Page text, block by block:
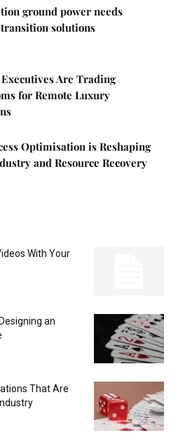
ground power needs
solutions
Are Trading
for Remote Luxury
Optimisation is Reshaping
and Resource Recovery
With Your
an
That Are